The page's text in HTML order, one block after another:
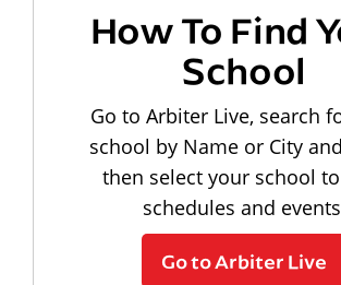
How To Find
School
Go to Arbiter Live, search
school by Name or City
then select your school
schedules and
Go to Arbiter Live